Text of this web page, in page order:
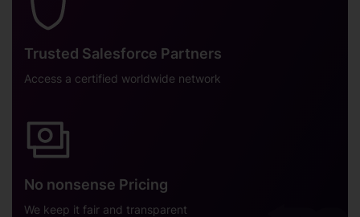
Trusted Salesforce Partners
Access a certified worldwide network
No nonsense Pricing
We keep it fair and transparent